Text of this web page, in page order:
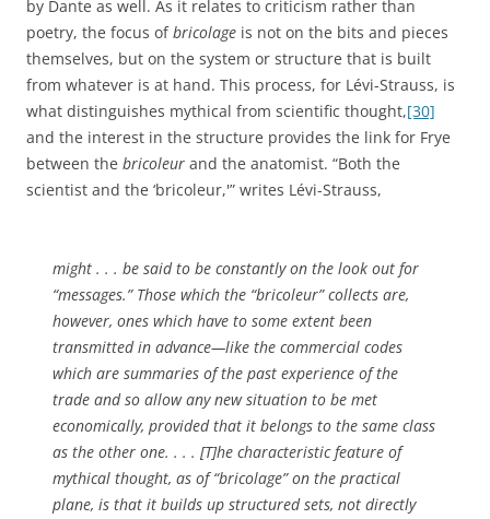
by Dante as well. As it relates to criticism rather than
poetry, the focus ofbricolage is not on the bits and pieces
themselves, but on the system or structure that is built
from whatever is at hand. This process, for Lévi-Strauss, is
what distinguishes mythical from scientific thought,[30]
and the interest in the structure provides the link for Frye
between the bricoleur and the anatomist. “Both the
scientist and the ‘bricoleur,'” writes Lévi-Strauss,
might . . . be said to be constantly on the look out for
“messages.” Those which the “bricoleur” collects are,
however, ones which have to some extent been
transmitted in advance—like the commercial codes
which are summaries of the past experience of the
trade and so allow any new situation to be met
economically, provided that it belongs to the same class
as the other one. . . . [T]he characteristic feature of
mythical thought, as of “bricolage” on the practical
plane, is that it builds up structured sets, not directly